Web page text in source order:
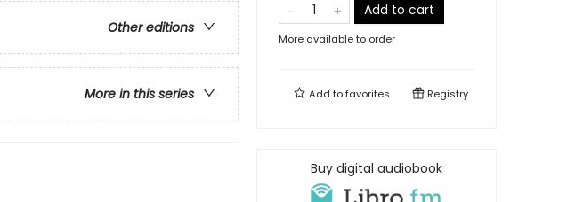
Other editions
More in this series
Add to cart
More available to order
Add tofavorites Registry
Buy digital audiobook